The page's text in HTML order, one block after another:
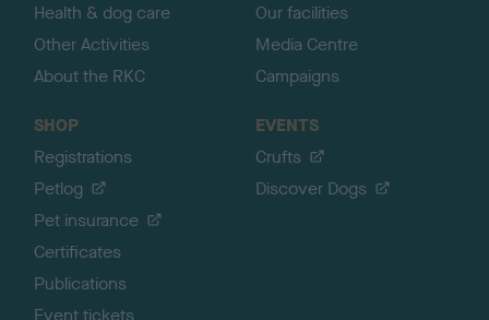
Health & dog care
Other Activities
About the RKC
Our facilities
Media Centre
Campaigns
SHOP
Registrations
Petlog
Pet insurance
Certificates
Publications
Event tickets
EVENTS
Crufts
Discover Dogs